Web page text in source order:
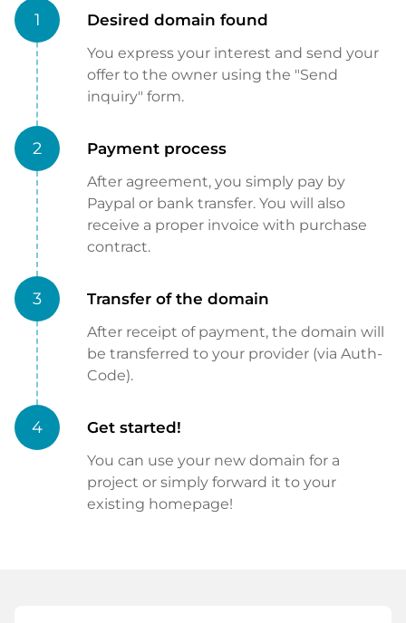
1 Desired domain found
You express your interest and send your
offer to the owner using the "Send
inquiry" form.
2 Payment process
After agreement, you simply pay by
Paypal or bank transfer. You will also
receive a proper invoice with purchase
contract.
3 Transfer of the domain
After receipt of payment, the domain will
be transferred to your provider (via Auth-
Code).
4 Get started!
You can use your new domain for a
project or simply forward it to your
existing homepage!